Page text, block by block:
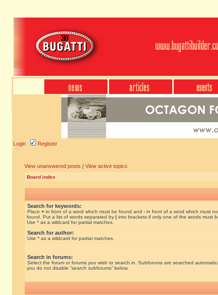
Login Register
View unanswered posts | View active topics
Board index
Search for keywords:
Place + in front of a word which must be found and - in front of a word which must
found. Put a list of words separated by | into brackets if only one of the words must
Use * as a wildcard for partial matches.
Search for author:
Use * as a wildcard for partial matches.
Search in forums:
Select the forum or forums you wish to search in. Subforums are searched
you do not disable “search subforums“ below.